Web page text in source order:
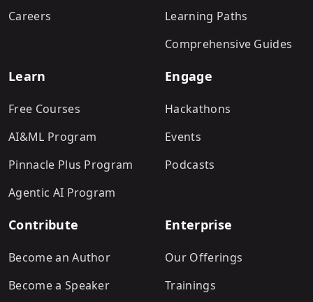
Careers
Learning Paths
Comprehensive Guides
Learn
Free Courses
AI&ML Program
Pinnacle Plus Program
Agentic AI Program
Engage
Hackathons
Events
Podcasts
Contribute
Become an Author
Become a Speaker
Enterprise
Our Offerings
Trainings